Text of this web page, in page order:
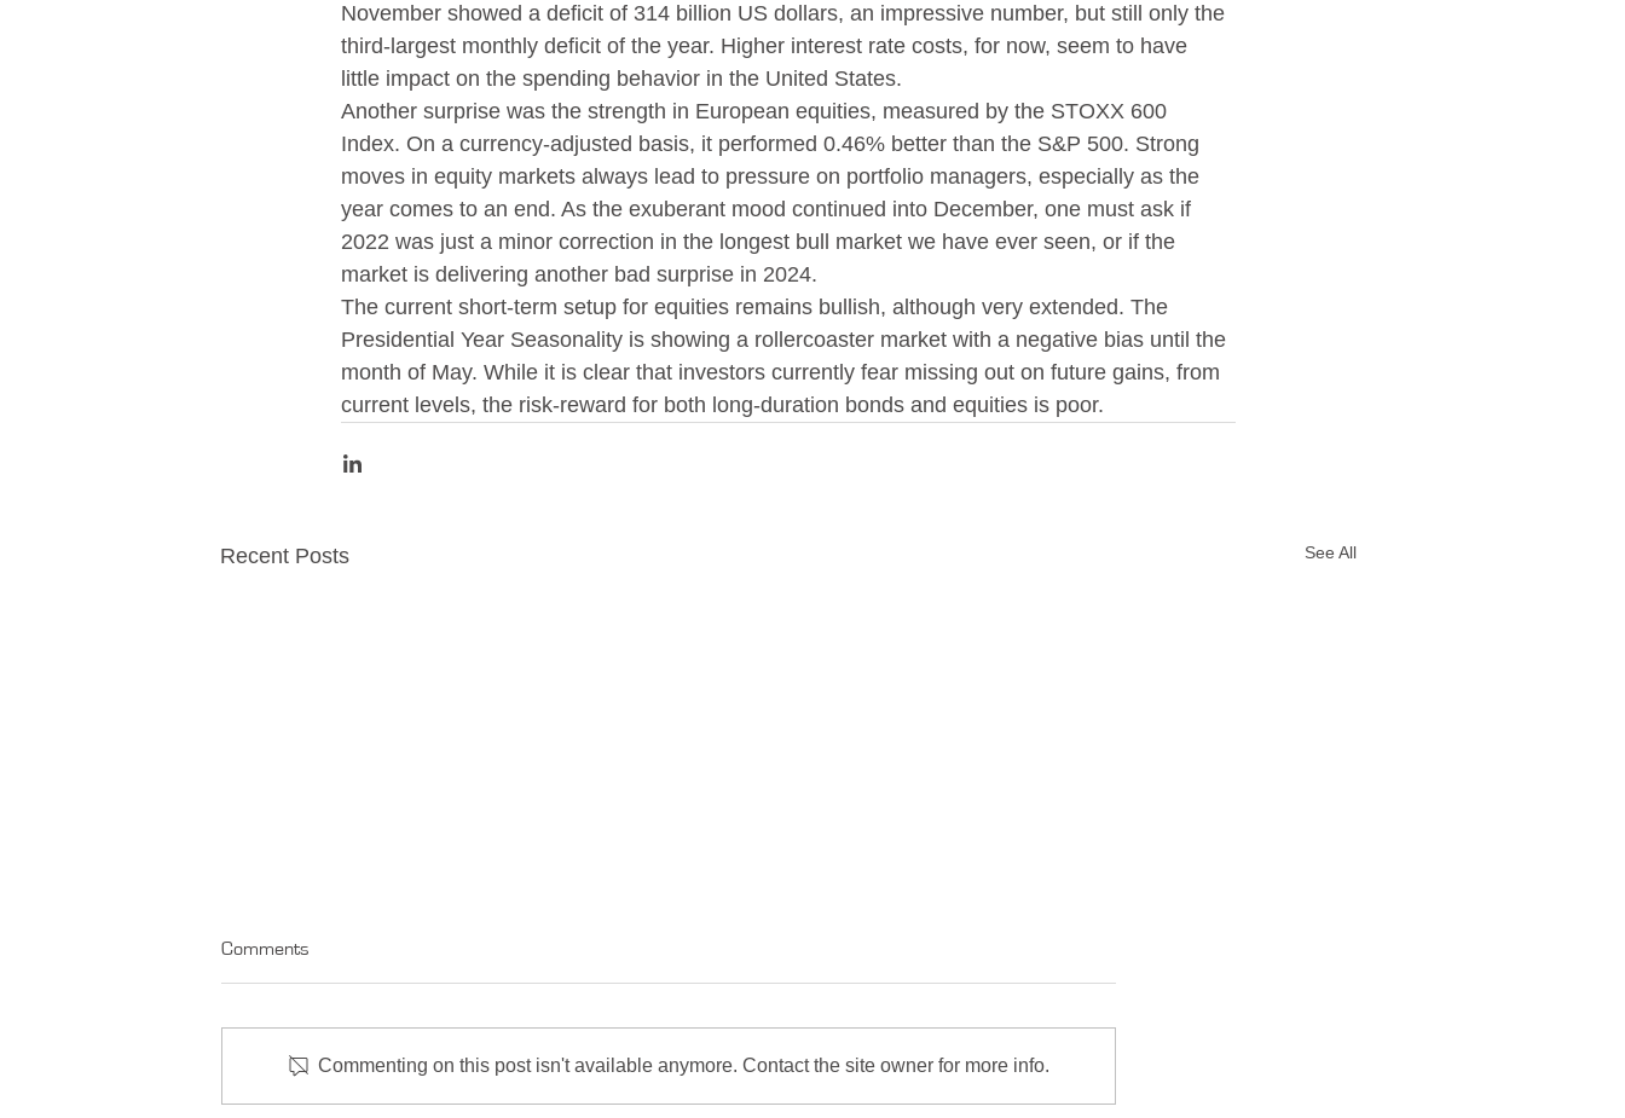
November showed a deficit of 314 billion US dollars, an impressive number, but still only the
third-largest monthly deficit of the year. Higher interest rate costs, for now, seem to have
little impact on the spending behavior in the United States.
Another surprise was the strength in European equities, measured by the STOXX 600
Index. On a currency-adjusted basis, it performed 0.46% better than the S&P 500. Strong
moves in equity markets always lead to pressure on portfolio managers, especially as the
year comes to an end. As the exuberant mood continued into December, one must ask if
2022 was just a minor correction in the longest bull market we have ever seen, or if the
market is delivering another bad surprise in 2024.
The current short-term setup for equities remains bullish, although very extended. The
Presidential Year Seasonality is showing a rollercoaster market with a negative bias until the
month of May. While it is clear that investors currently fear missing out on future gains, from
current levels, the risk-reward for both long-duration bonds and equities is poor.
Recent Posts See All
Comments
Commenting on this post isn't available anymore. Contact the site owner for more info.